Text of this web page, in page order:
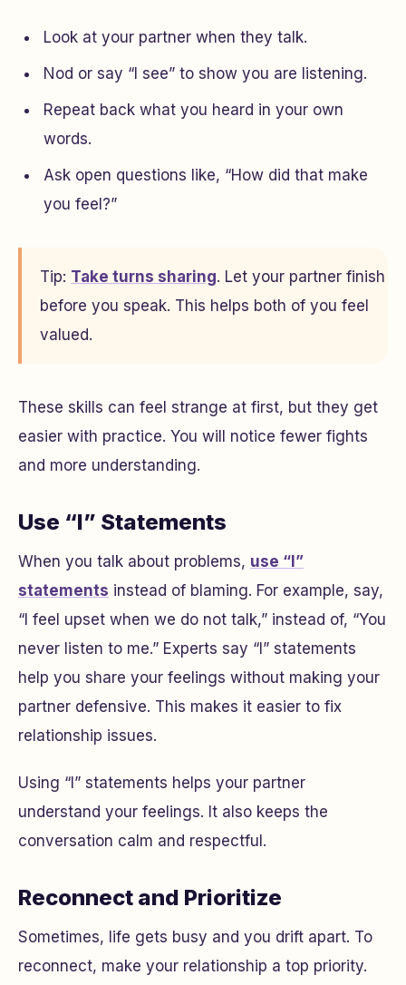
Look at your partner when they talk.
Nod or say “I see” to show you are listening.
Repeat back what you heard in your own
words.
Ask open questions like, “How did that make
you feel?”
Tip: Take turns sharing. Let your partner finish
before you speak. This helps both of you feel
valued.
These skills can feel strange at first, but they get
easier with practice. You will notice fewer fights
and more understanding.
Use “I” Statements
When you talk about problems, use “I”
statements instead of blaming. For example, say,
“I feel upset when we do not talk,” instead of, “You
never listen to me.” Experts say “I” statements
help you share your feelings without making your
partner defensive. This makes it easier to fix
relationship issues.
Using “I” statements helps your partner
understand your feelings. It also keeps the
conversation calm and respectful.
Reconnect and Prioritize
Sometimes, life gets busy and you drift apart. To
reconnect, make your relationship a top priority.